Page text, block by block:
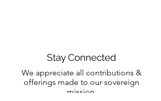
Stay Connected
We appreciate all contributions &
offerings made to our sovereign
mission.